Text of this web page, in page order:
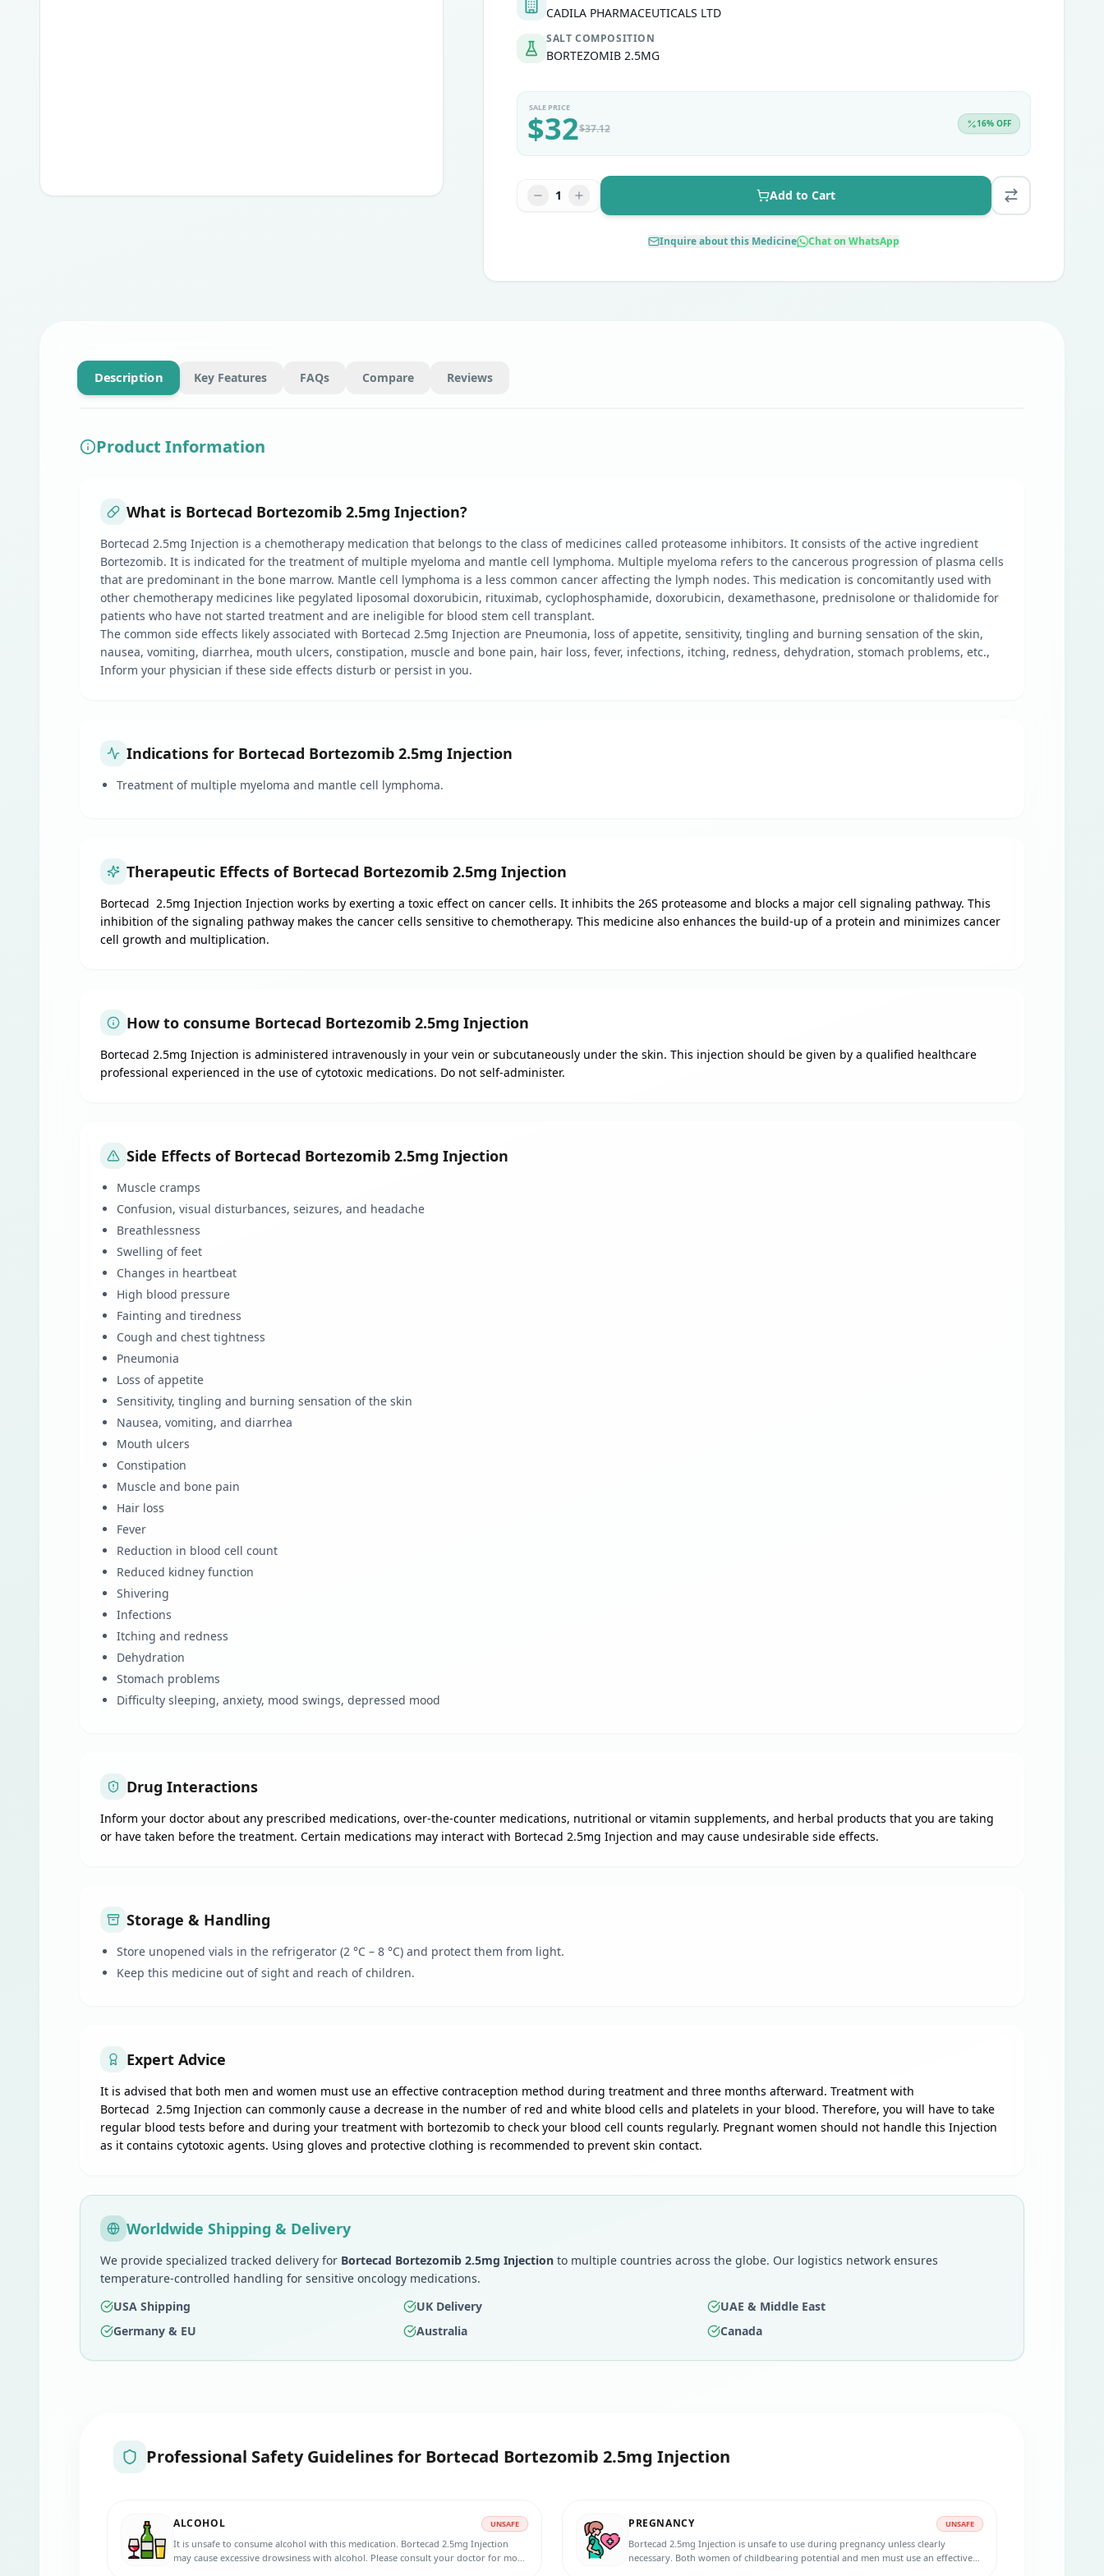
CADILA PHARMACEUTICALS LTD
SALT COMPOSITION
BORTEZOMIB 2.5MG
SALE PRICE
$32$37.12 16% OFF
1 Add to Cart
Inquire about this Medicine Chat on WhatsApp
Description Key Features FAQs Compare Reviews
Product Information
What is Bortecad Bortezomib 2.5mg Injection?
Bortecad 2.5mg Injection is a chemotherapy medication that belongs to the class of medicines called proteasome inhibitors. It consists of the active ingredient
Bortezomib. It is indicated for the treatment of multiple myeloma and mantle cell lymphoma. Multiple myeloma refers to the cancerous progression of plasma cells
that are predominant in the bone marrow. Mantle cell lymphoma is a less common cancer affecting the lymph nodes. This medication is concomitantly used with
other chemotherapy medicines like pegylated liposomal doxorubicin, rituximab, cyclophosphamide, doxorubicin, dexamethasone, prednisolone or thalidomide for
patients who have not started treatment and are ineligible for blood stem cell transplant.
The common side effects likely associated with Bortecad 2.5mg Injection are Pneumonia, loss of appetite, sensitivity, tingling and burning sensation of the skin,
nausea, vomiting, diarrhea, mouth ulcers, constipation, muscle and bone pain, hair loss, fever, infections, itching, redness, dehydration, stomach problems, etc.,
Inform your physician if these side effects disturb or persist in you.
Indications for Bortecad Bortezomib 2.5mg Injection
Treatment of multiple myeloma and mantle cell lymphoma.
Therapeutic Effects of Bortecad Bortezomib 2.5mg Injection
Bortecad 2.5mg Injection Injection works by exerting a toxic effect on cancer cells. It inhibits the 26S proteasome and blocks a major cell signaling pathway. This
inhibition of the signaling pathway makes the cancer cells sensitive to chemotherapy. This medicine also enhances the build-up of a protein and minimizes cancer
cell growth and multiplication.
How to consume Bortecad Bortezomib 2.5mg Injection
Bortecad 2.5mg Injection is administered intravenously in your vein or subcutaneously under the skin. This injection should be given by a qualified healthcare
professional experienced in the use of cytotoxic medications. Do not self-administer.
Side Effects of Bortecad Bortezomib 2.5mg Injection
Muscle cramps
Confusion, visual disturbances, seizures, and headache
Breathlessness
Swelling of feet
Changes in heartbeat
High blood pressure
Fainting and tiredness
Cough and chest tightness
Pneumonia
Loss of appetite
Sensitivity, tingling and burning sensation of the skin
Nausea, vomiting, and diarrhea
Mouth ulcers
Constipation
Muscle and bone pain
Hair loss
Fever
Reduction in blood cell count
Reduced kidney function
Shivering
Infections
Itching and redness
Dehydration
Stomach problems
Difficulty sleeping, anxiety, mood swings, depressed mood
Drug Interactions
Inform your doctor about any prescribed medications, over-the-counter medications, nutritional or vitamin supplements, and herbal products that you are taking
or have taken before the treatment. Certain medications may interact with Bortecad 2.5mg Injection and may cause undesirable side effects.
Storage & Handling
Store unopened vials in the refrigerator (2 °C – 8 °C) and protect them from light.
Keep this medicine out of sight and reach of children.
Expert Advice
It is advised that both men and women must use an effective contraception method during treatment and three months afterward. Treatment with
Bortecad 2.5mg Injection can commonly cause a decrease in the number of red and white blood cells and platelets in your blood. Therefore, you will have to take
regular blood tests before and during your treatment with bortezomib to check your blood cell counts regularly. Pregnant women should not handle this Injection
as it contains cytotoxic agents. Using gloves and protective clothing is recommended to prevent skin contact.
Worldwide Shipping & Delivery
We provide specialized tracked delivery for Bortecad Bortezomib 2.5mg Injection to multiple countries across the globe. Our logistics network ensures
temperature-controlled handling for sensitive oncology medications.
USA Shipping
UK Delivery
UAE & Middle East
Germany & EU
Australia Canada
Professional Safety Guidelines for Bortecad Bortezomib 2.5mg Injection
ALCOHOL UNSAFE
It is unsafe to consume alcohol with this medication. Bortecad 2.5mg Injection
may cause excessive drowsiness with alcohol. Please consult your doctor for more
PREGNANCY UNSAFE
Bortecad 2.5mg Injection is unsafe to use during pregnancy unless clearly
necessary. Both women of childbearing potential and men must use an effective